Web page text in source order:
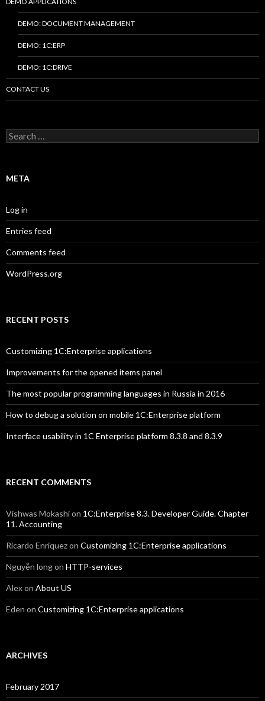
DEMO: DOCUMENT MANAGEMENT
DEMO: 1C:ERP
DEMO: 1C:DRIVE
CONTACT US
Search
for:
META
Log in
Entries feed
Comments feed
WordPress.org
RECENT POSTS
Customizing 1C:Enterprise applications
Improvements for the opened items panel
The most popular programming languages in Russia in 2016
How to debug a solution on mobile 1C:Enterprise platform
Interface usability in 1C Enterprise platform 8.3.8 and 8.3.9
RECENT COMMENTS
Vishwas Mokashion 1C:Enterprise 8.3. Developer Guide. Chapter
11. Accounting
Ricardo Enriquezon Customizing 1C:Enterprise applications
Nguyễn longon HTTP-services
Alexon About US
Eden on Customizing 1C:Enterprise applications
ARCHIVES
February 2017